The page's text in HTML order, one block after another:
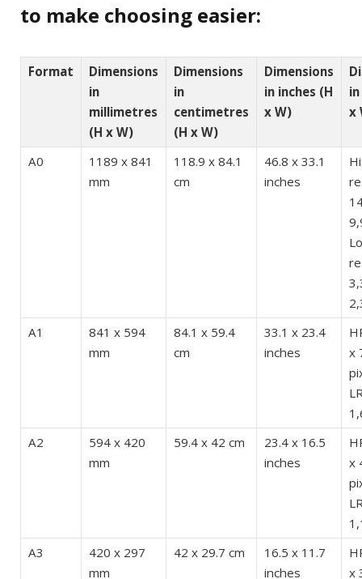
to make choosing easier:
Format
Dimensions
in
millimetres
(H x W)
Dimensions
in
centimetres
(H x W)
Dimensions
in inches (H
x W)
x
A0
1189 x 841
mm
118.9 x 84.1
cm
46.8 x 33.1
inches
A1
841 x 594
mm
84.1 x 59.4
cm
33.1 x 23.4
inches
x
A2
594 x 420
mm
59.4 x 42 cm
23.4 x 16.5
inches
x
A3
420 x 297
mm
42 x 29.7 cm
16.5 x 11.7
inches
x